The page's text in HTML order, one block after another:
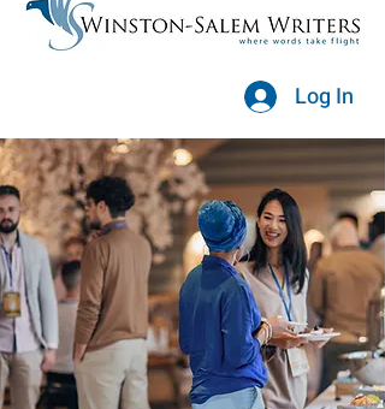
Log In